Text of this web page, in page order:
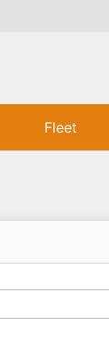
Fleet